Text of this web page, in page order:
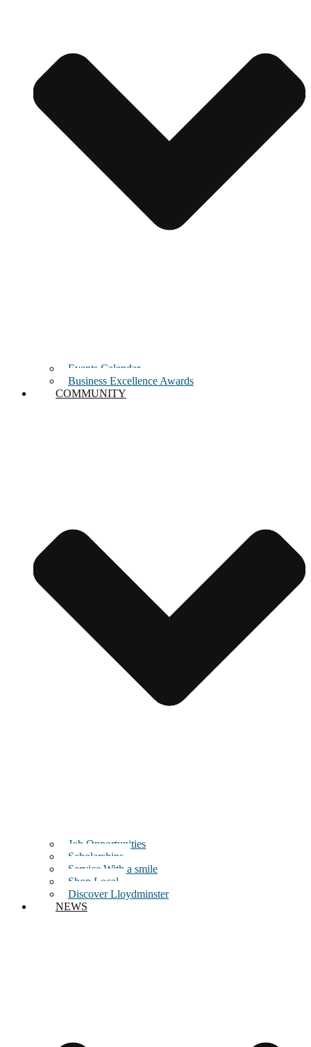
Events Calendar
Business Excellence Awards
COMMUNITY
Job Opportunities
Scholarships
Service With a smile
Shop Local
Discover Lloydminster
NEWS